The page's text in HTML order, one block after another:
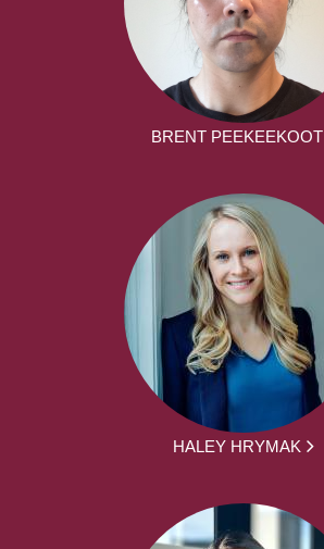
BRENT PEEKEEKOOT
HALEY HRYMAK